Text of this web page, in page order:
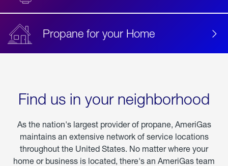
Propane for your Home
Find us in your neighborhood
As the nation's largest provider of propane, AmeriGas
maintains an extensive network of service locations
throughout the United States. No matter where your
home or business is located, there's an AmeriGas team